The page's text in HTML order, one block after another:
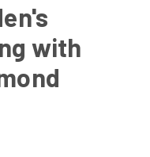
with